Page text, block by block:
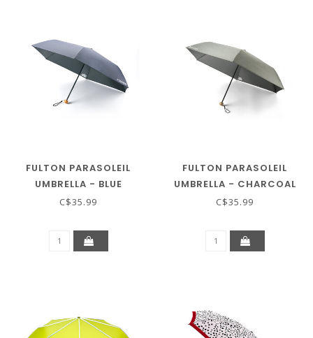
FULTON PARASOLEIL
UMBRELLA - BLUE
CHAMBRAY
C$35.99
FULTON PARASOLEIL
UMBRELLA - CHARCOAL
CHAMBRAY
C$35.99